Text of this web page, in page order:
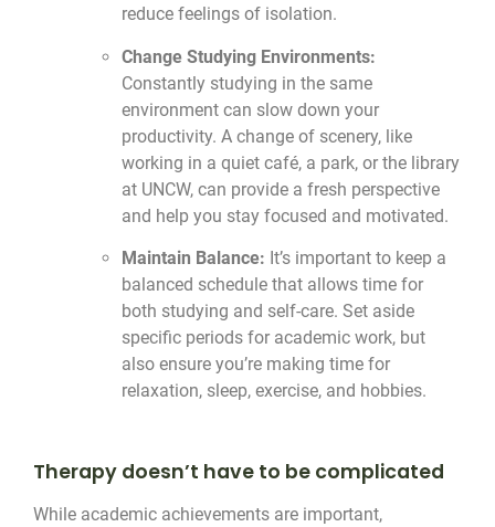
reduce feelings of isolation.
Change Studying Environments:
Constantly studying in the same
environment can slow down your
productivity. A change of scenery, like
working in a quiet café, a park, or the library
at UNCW, can provide a fresh perspective
and help you stay focused and motivated.
Maintain Balance: It’s important to keep a
balanced schedule that allows time for
both studying and self-care. Set aside
specific periods for academic work, but
also ensure you’re making time for
relaxation, sleep, exercise, and hobbies.
Therapy doesn’t have to be complicated
While academic achievements are important,